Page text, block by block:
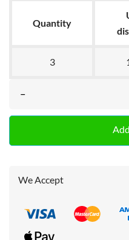
Quantity
3
–
We Accept